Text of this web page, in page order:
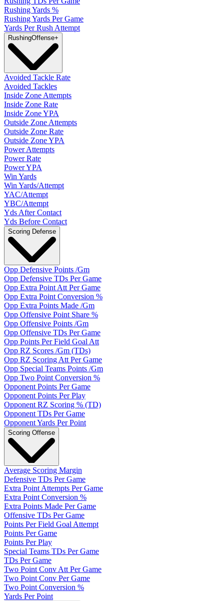
Rushing Yards %
Rushing Yards Per Game
Yards Per Rush Attempt
RushingOffense+
Avoided Tackle Rate
Avoided Tackles
Inside Zone Attempts
Inside Zone Rate
Inside Zone YPA
Outside Zone Attempts
Outside Zone Rate
Outside Zone YPA
Power Attempts
Power Rate
Power YPA
Win Yards
Win Yards/Attempt
YAC/Attempt
YBC/Attempt
Yds After Contact
Yds Before Contact
Scoring Defense
Opp Defensive Points /Gm
Opp Defensive TDs Per Game
Opp Extra Point Att Per Game
Opp Extra Point Conversion %
Opp Extra Points Made /Gm
Opp Offensive Point Share %
Opp Offensive Points /Gm
Opp Offensive TDs Per Game
Opp Points Per Field Goal Att
Opp RZ Scores /Gm (TDs)
Opp RZ Scoring Att Per Game
Opp Special Teams Points /Gm
Opp Two Point Conversion %
Opponent Points Per Game
Opponent Points Per Play
Opponent RZ Scoring % (TD)
Opponent TDs Per Game
Opponent Yards Per Point
Scoring Offense
Average Scoring Margin
Defensive TDs Per Game
Extra Point Attempts Per Game
Extra Point Conversion %
Extra Points Made Per Game
Offensive TDs Per Game
Points Per Field Goal Attempt
Points Per Game
Points Per Play
Special Teams TDs Per Game
TDs Per Game
Two Point Conv Att Per Game
Two Point Conv Per Game
Two Point Conversion %
Yards Per Point